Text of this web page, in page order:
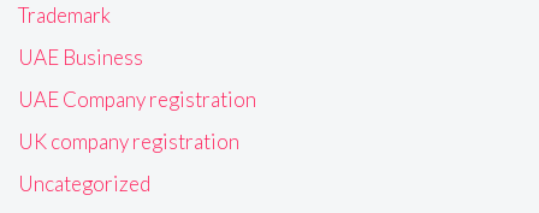
Trademark
UAE Business
UAE Company registration
UK company registration
Uncategorized